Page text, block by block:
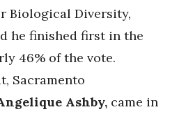
Biological Diversity,
he finished first in the
46% of the vote.
Sacramento
Ashby, came in